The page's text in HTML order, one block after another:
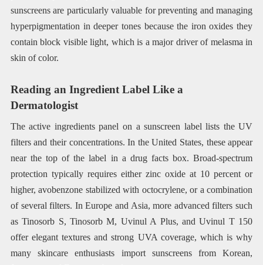
sunscreens are particularly valuable for preventing and managing
hyperpigmentation in deeper tones because the iron oxides they
contain block visible light, which is a major driver of melasma in
skin of color.
Reading an Ingredient Label Like a
Dermatologist
The active ingredients panel on a sunscreen label lists the UV
filters and their concentrations. In the United States, these appear
near the top of the label in a drug facts box. Broad-spectrum
protection typically requires either zinc oxide at 10 percent or
higher, avobenzone stabilized with octocrylene, or a combination
of several filters. In Europe and Asia, more advanced filters such
as Tinosorb S, Tinosorb M, Uvinul A Plus, and Uvinul T 150
offer elegant textures and strong UVA coverage, which is why
many skincare enthusiasts import sunscreens from Korean,